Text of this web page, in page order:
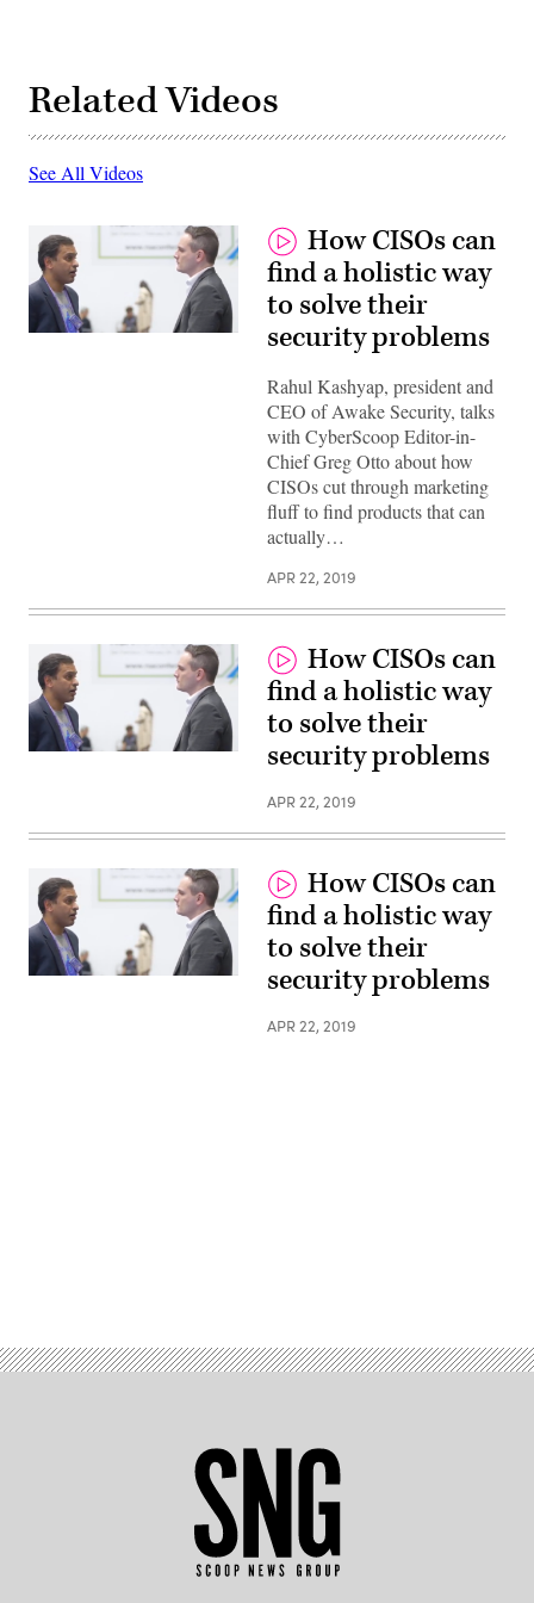
Related Videos
See All Videos
How CISOs can
find a holistic way
to solve their
security problems
Rahul Kashyap, president and
CEO of Awake Security, talks
with CyberScoop Editor-in-
Chief Greg Otto about how
CISOs cut through marketing
fluff to find products that can
actually…
APR 22, 2019
How CISOs can
find a holistic way
to solve their
security problems
APR 22, 2019
How CISOs can
find a holistic way
to solve their
security problems
APR 22, 2019